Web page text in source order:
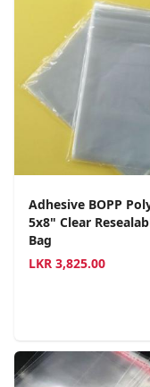
Adhesive BOPP
5x8" Clear
Bag
LKR 3,825.00